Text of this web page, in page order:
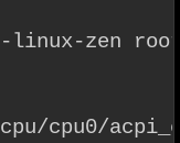
linux-zen
cpu0/